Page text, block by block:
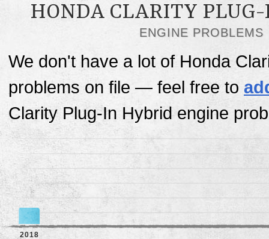
HONDA CLARITY
ENGINE PROBLEMS
We don't have a lot of Honda
problems on file — feel free to
Clarity Plug-In Hybrid engine
2018